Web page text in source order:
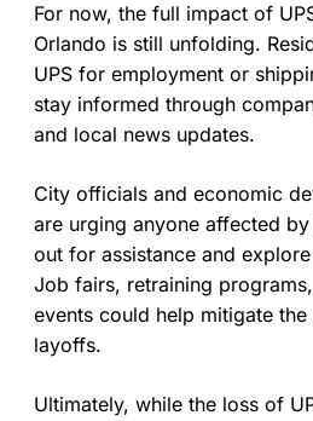
For now, the full impact of
Orlando is still unfolding.
UPS for employment or
stay informed through
and local news updates.
City officials and economic
are urging anyone affected
out for assistance and
Job fairs, retraining
events could help mitigate
layoffs.
Ultimately, while the loss of